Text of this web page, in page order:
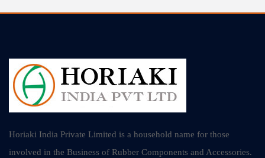
Horiaki India Private Limited is a household name for those
involved in the Business of Rubber Components and Accessories.